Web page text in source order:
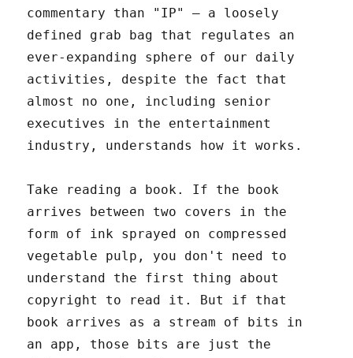
commentary than "IP" – a loosely
defined grab bag that regulates an
ever-expanding sphere of our daily
activities, despite the fact that
almost no one, including senior
executives in the entertainment
industry, understands how it works.
Take reading a book. If the book
arrives between two covers in the
form of ink sprayed on compressed
vegetable pulp, you don't need to
understand the first thing about
copyright to read it. But if that
book arrives as a stream of bits in
an app, those bits are just the